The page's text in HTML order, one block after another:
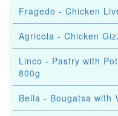
Fragedo - Chicken
Agricola - Chicken
Linco - Pastry with
800g
Bella - Bougatsa with